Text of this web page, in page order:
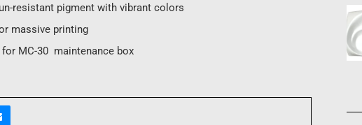
resistant pigment with vibrant colors
massive printing
MC-30 maintenance box